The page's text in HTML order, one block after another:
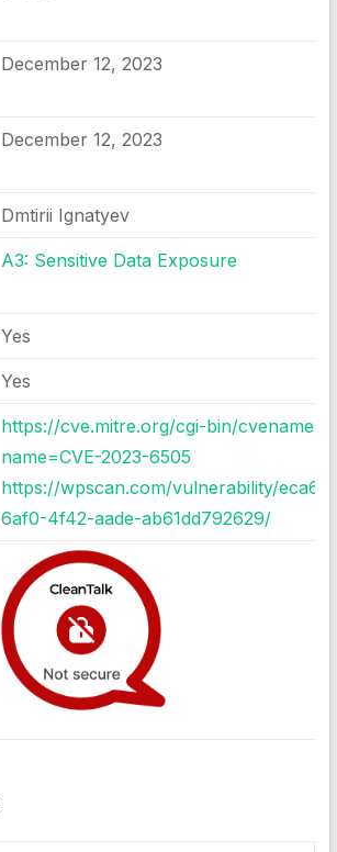
December 12, 2023
December 12, 2023
Dmtirii Ignatyev
A3: Sensitive Data Exposure
Yes
Yes
https://cve.mitre.org/cgi-bin/
name=CVE-2023-6505
https://wpscan.com/vulnerability/
6af0-4f42-aade-ab61dd792629/